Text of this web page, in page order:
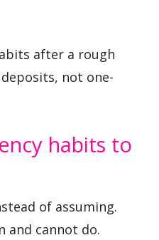
after a rough
not one-
habits to
of assuming.
and cannot do.